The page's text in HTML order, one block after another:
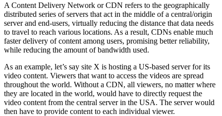
A Content Delivery Network or CDN refers to the geographically
distributed series of servers that act in the middle of a central/origin
server and end-users, virtually reducing the distance that data needs
to travel to reach various locations. As a result, CDNs enable much
faster delivery of content among users, promising better reliability,
while reducing the amount of bandwidth used.
As an example, let’s say site X is hosting a US-based server for its
video content. Viewers that want to access the videos are spread
throughout the world. Without a CDN, all viewers, no matter where
they are located in the world, would have to directly request the
video content from the central server in the USA. The server would
then have to provide content to each individual viewer.